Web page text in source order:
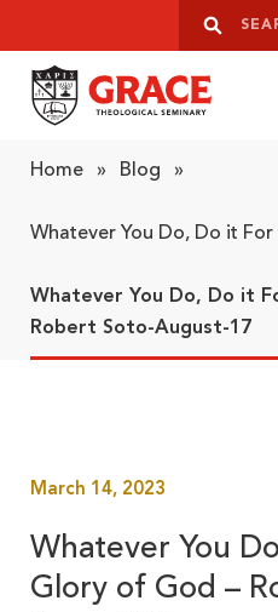
Search
Home » Blog »
Whatever You Do, Do it
Whatever You Do, Do it
Robert Soto-August-17
March 14, 2023
Whatever You
Glory of God –